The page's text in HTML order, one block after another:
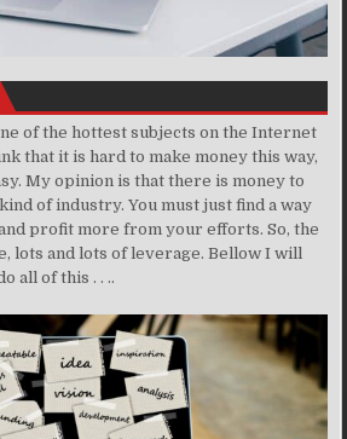
of the hottest subjects on the Internet
that it is hard to make money this way,
My opinion is that there is money to
of industry. You must just find a way
profit more from your efforts. So, the
lots and lots of leverage. Bellow I will
all of this . . ..